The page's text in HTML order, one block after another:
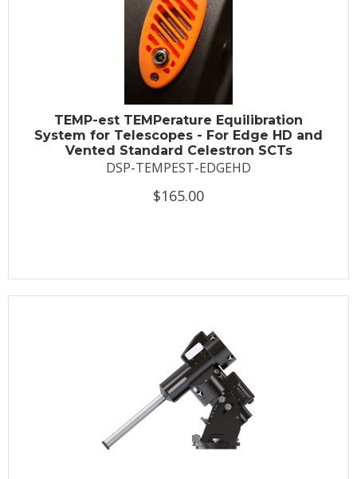
TEMP-est TEMPerature Equilibration
System for Telescopes - For Edge HD and
Vented Standard Celestron SCTs
DSP-TEMPEST-EDGEHD
$165.00